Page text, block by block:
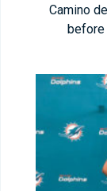
Camino
before